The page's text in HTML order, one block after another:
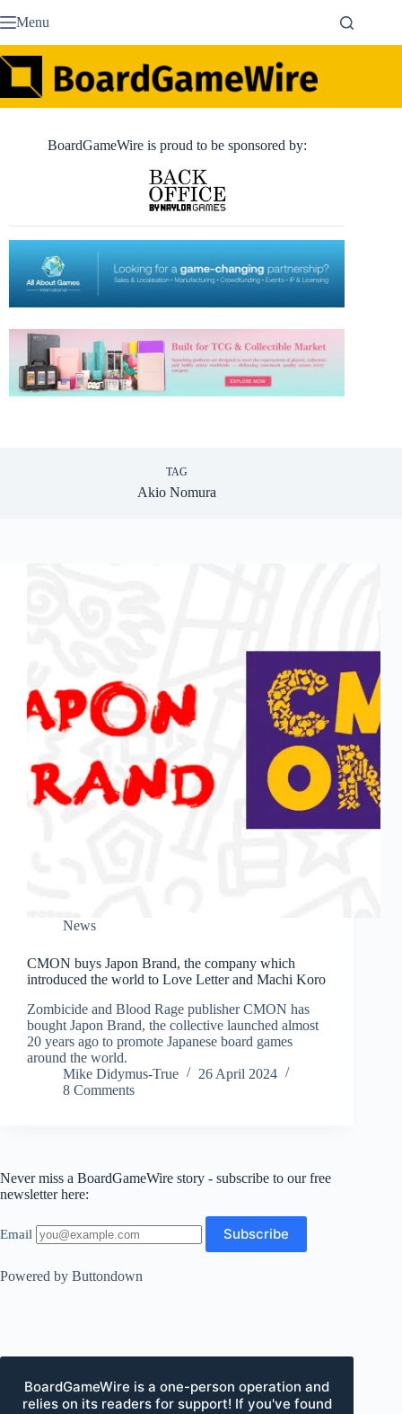
to Menu
BoardGameWire is proud to be sponsored by:
TAG
Akio Nomura
News
CMON buys Japon Brand, the company which
introduced the world to Love Letter and Machi Koro
Zombicide and Blood Rage publisher CMON has
bought Japon Brand, the collective launched almost
20 years ago to promote Japanese board games
around the world.
Mike Didymus-True
26 April 2024
8 Comments
Never miss a BoardGameWire story - subscribe to our free
newsletter here:
Email
Powered by Buttondown
BoardGameWire is a one-person operation and
relies on its readers for support! If you've found